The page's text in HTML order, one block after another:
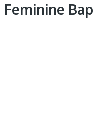
Feminine